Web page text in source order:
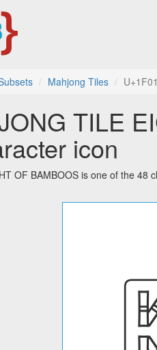
Mahjong Tiles
TILE
icon
OF BAMBOOS is one of the 48